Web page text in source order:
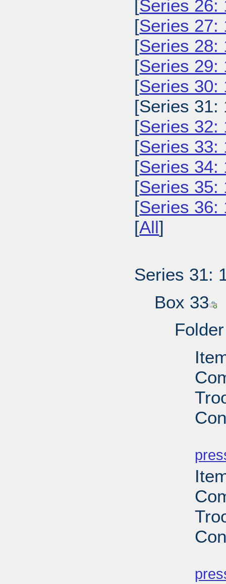
[Series 26:
[Series 27:
[Series 28:
[Series 29:
[Series 30:
[Series 31:
[Series 32:
[Series 33:
[Series 34:
[Series 35:
[Series 36:
[All]
Series 31:
Box 33